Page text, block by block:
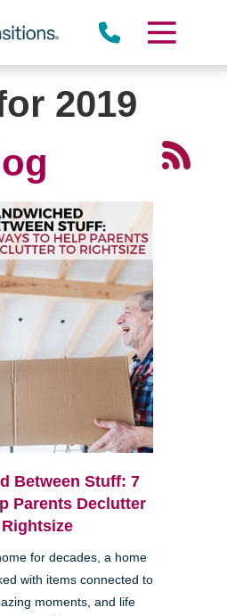
2019
Between Stuff: 7
Parents Declutter
for decades, a home
with items connected to
moments, and life